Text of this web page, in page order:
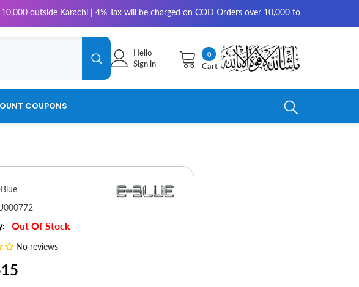
| 4% Tax will be charged on COD Orders over 10,000 for outside Karachi | 2-3
00
items
Cart
Hello
Sign in
COUPONS
Out Of Stock
No reviews